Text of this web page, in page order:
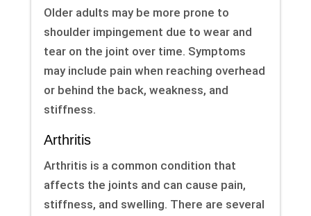
Older adults may be more prone to
shoulder impingement due to wear and
tear on the joint over time. Symptoms
may include pain when reaching overhead
or behind the back, weakness, and
stiffness.
Arthritis
Arthritis is a common condition that
affects the joints and can cause pain,
stiffness, and swelling. There are several